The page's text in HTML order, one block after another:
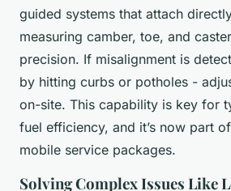
guided systems that attach
measuring camber, toe, and
precision. If misalignment is
by hitting curbs or potholes -
on-site. This capability is key for
fuel efficiency, and it’s now part
mobile service packages.
Solving Complex Issues Like